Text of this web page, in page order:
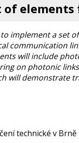
of
implement a set
communication
will include
on photonic
will demonstrate
technické v Brně